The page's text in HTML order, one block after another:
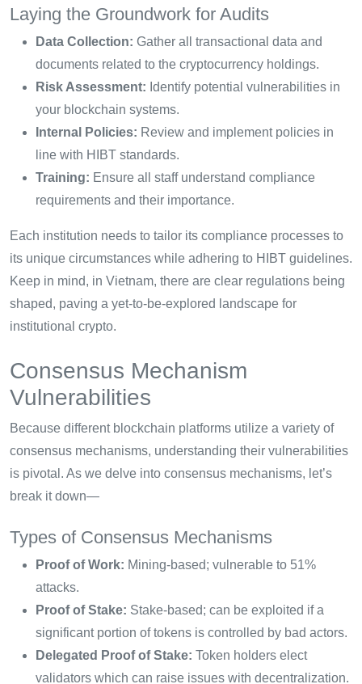
Laying the Groundwork for Audits
Data Collection: Gather all transactional data and
documents related to the cryptocurrency holdings.
Risk Assessment: Identify potential vulnerabilities in
your blockchain systems.
Internal Policies: Review and implement policies in
line with HIBT standards.
Training: Ensure all staff understand compliance
requirements and their importance.
Each institution needs to tailor its compliance processes to
its unique circumstances while adhering to HIBT guidelines.
Keep in mind, in Vietnam, there are clear regulations being
shaped, paving a yet-to-be-explored landscape for
institutional crypto.
Consensus Mechanism
Vulnerabilities
Because different blockchain platforms utilize a variety of
consensus mechanisms, understanding their vulnerabilities
is pivotal. As we delve into consensus mechanisms, let’s
break it down—
Types of Consensus Mechanisms
Proof of Work: Mining-based; vulnerable to 51%
attacks.
Proof of Stake: Stake-based; can be exploited if a
significant portion of tokens is controlled by bad actors.
Delegated Proof of Stake: Token holders elect
validators which can raise issues with decentralization.